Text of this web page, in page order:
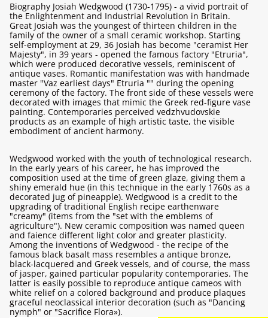
Biography Josiah Wedgwood (1730-1795) - a vivid portrait of
the Enlightenment and Industrial Revolution in Britain.
Great Josiah was the youngest of thirteen children in the
family of the owner of a small ceramic workshop. Starting
self-employment at 29, 36 Josiah has become "ceramist Her
Majesty", in 39 years - opened the famous factory "Etruria",
which were produced decorative vessels, reminiscent of
antique vases. Romantic manifestation was with handmade
master "Vaz earliest days" Etruria "" during the opening
ceremony of the factory. The front side of these vessels were
decorated with images that mimic the Greek red-figure vase
painting. Contemporaries perceived vedzhvudovskie
products as an example of high artistic taste, the visible
embodiment of ancient harmony.
Wedgwood worked with the youth of technological research.
In the early years of his career, he has improved the
composition used at the time of green glaze, giving them a
shiny emerald hue (in this technique in the early 1760s as a
decorated jug of pineapple). Wedgwood is a credit to the
upgrading of traditional English recipe earthenware
"creamy" (items from the "set with the emblems of
agriculture"). New ceramic composition was named queen
and faience different light color and greater plasticity.
Among the inventions of Wedgwood - the recipe of the
famous black basalt mass resembles a antique bronze,
black-lacquered and Greek vessels, and of course, the mass
of jasper, gained particular popularity contemporaries. The
latter is easily possible to reproduce antique cameos with
white relief on a colored background and produce plaques
graceful neoclassical interior decoration (such as "Dancing
nymph" or "Sacrifice Flora»).